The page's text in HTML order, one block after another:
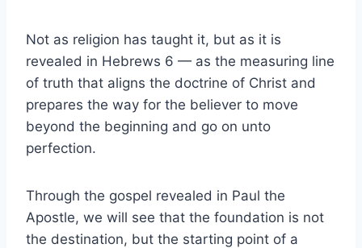
Not as religion has taught it, but as it is
revealed in Hebrews 6 — as the measuring line
of truth that aligns the doctrine of Christ and
prepares the way for the believer to move
beyond the beginning and go on unto
perfection.
Through the gospel revealed in Paul the
Apostle, we will see that the foundation is not
the destination, but the starting point of a